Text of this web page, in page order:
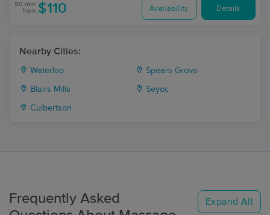
90 min
from $110 Availability Details
Nearby Cities:
Waterloo Spears Grove
Blairs Mills Seyoc
Culbertson
Frequently Asked
Expand All